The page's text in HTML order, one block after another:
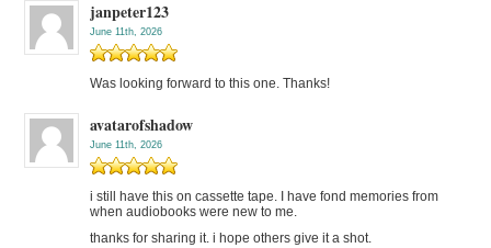
janpeter123
June 11th, 2026
Was looking forward to this one. Thanks!
avatarofshadow
June 11th, 2026
i still have this on cassette tape. I have fond memories from
when audiobooks were new to me.
thanks for sharing it. i hope others give it a shot.